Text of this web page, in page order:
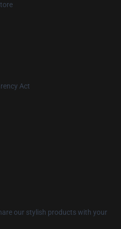
Act
our stylish products with your